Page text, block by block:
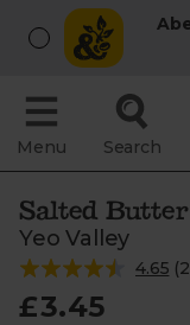
Menu Search
Salted
Yeo Valley
4.65 (
£3.45